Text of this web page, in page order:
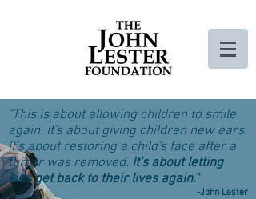
"This is about allowing children to smile
again. It's about giving children new ears.
It's about restoring a child's face after a
tumor was removed. It's about letting
kids get back to their lives again."
-John Lester